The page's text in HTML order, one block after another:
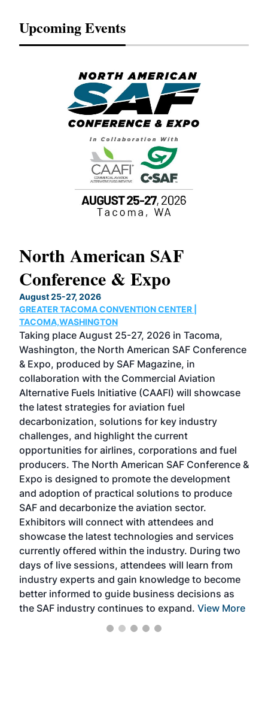
Upcoming Events
North American SAF
Conference & Expo
August 25-27, 2026
GREATER TACOMA CONVENTION CENTER |
TACOMA,WASHINGTON
Taking place August 25-27, 2026 in Tacoma,
Washington, the North American SAF Conference
& Expo, produced by SAF Magazine, in
collaboration with the Commercial Aviation
Alternative Fuels Initiative (CAAFI) will showcase
the latest strategies for aviation fuel
decarbonization, solutions for key industry
challenges, and highlight the current
opportunities for airlines, corporations and fuel
producers. The North American SAF Conference &
Expo is designed to promote the development
and adoption of practical solutions to produce
SAF and decarbonize the aviation sector.
Exhibitors will connect with attendees and
showcase the latest technologies and services
currently offered within the industry. During two
days of live sessions, attendees will learn from
industry experts and gain knowledge to become
better informed to guide business decisions as
the SAF industry continues to expand. View More